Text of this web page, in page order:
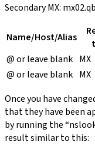
Secondary MX:
Name/Host/Alias
@ or leave blank MX
@ or leave blank MX
Once you have
that they have been
by running the
result similar to this: